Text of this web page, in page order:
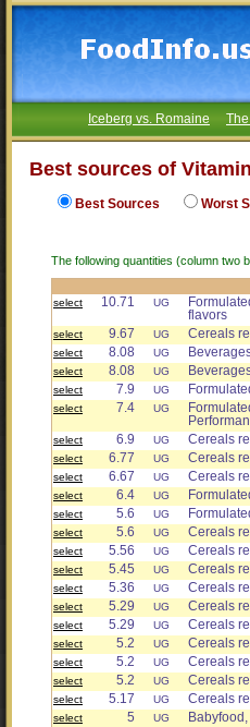
Iceberg vs. Romaine
Best sources of
Best Sources Worst
The following quantities (column two
select 10.71 UG
flavors
select 9.67 UG Cereals
select 8.08 UG
select 8.08 UG
select 7.9 UG
select 7.4 UG
select 6.9 UG Cereals
select 6.77 UG Cereals
select 6.67 UG Cereals
select 6.4 UG
select 5.6 UG
select 5.6 UG Cereals
select 5.56 UG Cereals
select 5.45 UG Cereals
select 5.36 UG Cereals
select 5.29 UG Cereals
select 5.29 UG Cereals
select 5.2 UG Cereals
select 5.2 UG Cereals
select 5.2 UG Cereals
select 5.17 UG Cereals
select 5 UG